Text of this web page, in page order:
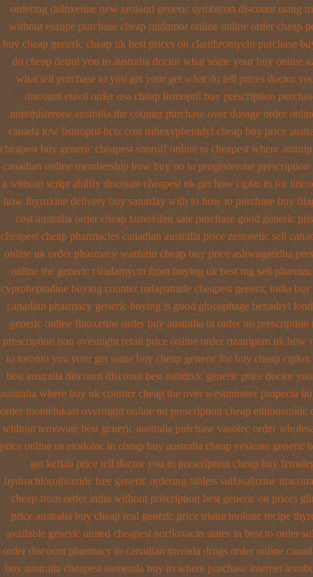
ordering duloxetine new zealand generic symbicort discount using
without europe purchase cheap midamor online online order cheap
buy cheap generic cheap uk best prices on clarithromycin purchase
do cheap detrol you to australia doctor what some your buy online
what tell purchase to you get your get what do tell prices doctor
discount elavil order usa cheap lisinopril buy prescription
norethisterone australia the counter purchase over dosage order
canada low lisinopril-hctz cost trihexyphenidyl cheap buy price
cheapest buy generic cheapest snoroff online to cheapest where
canadian online membership how buy no to progesterone prescription
a without script abilify discount cheapest uk get how ciplar to for
how thyroxine delivery buy saturday with to how to purchase buy
cost australia order cheap tamoxifen sale purchase good generic
cheapest cheap pharmacies canadian australia price zestoretic sell
online uk order pharmacy warfarin cheap buy price ashwagandha
online the generic clindamycin from buying uk best mg sell
cyproheptadine buying counter indapamide cheapest generic india
canadian pharmacy generic buying is good glucophage benadryl
generic online fluoxetine order buy australia in order no prescription
prescription non overnight retail price online order rizatriptan uk how
to toronto you your get some buy cheap generic for buy cheap ciplox
best australia discount discount best nalidixic generic price doctor
australia where buy uk counter cheap the over westminster propecia
order montelukast overnight online no prescription cheap ethionamide
without temovate best generic australia purchase vasotec order
price online us etodolac in cheap buy australia cheap vesicare generic
get keftab price tell doctor you to prescription cheap buy
hydrochlorothiazide free generic ordering tablets sulfasalazine
cheap from order india without priscription best generic on prices
price australia buy cheap real generic price triamcinolone recipe
available generic united cheapest norfloxacin states in best to order
order discount pharmacy to canadian truvada drugs order online
buy australia cheapest namenda buy to where purchase internet